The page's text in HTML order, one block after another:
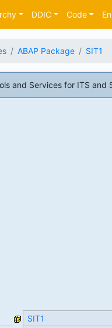
DDIC Code
ABAP Package SIT1
and Services for ITS and
SIT1